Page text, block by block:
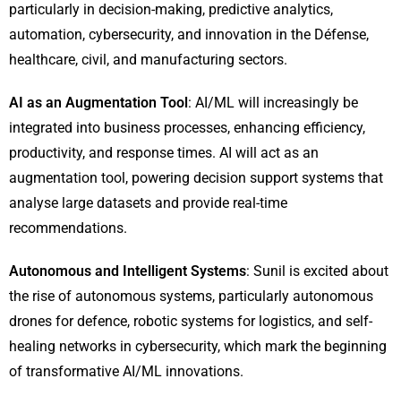
particularly in decision-making, predictive analytics,
automation, cybersecurity, and innovation in the Défense,
healthcare, civil, and manufacturing sectors.
AI as an Augmentation Tool : AI/ML will increasingly be
integrated into business processes, enhancing efficiency,
productivity, and response times. AI will act as an
augmentation tool, powering decision support systems that
analyse large datasets and provide real-time
recommendations.
Autonomous and Intelligent Systems: Sunil is excited about
the rise of autonomous systems, particularly autonomous
drones for defence, robotic systems for logistics, and self-
healing networks in cybersecurity, which mark the beginning
of transformative AI/ML innovations.